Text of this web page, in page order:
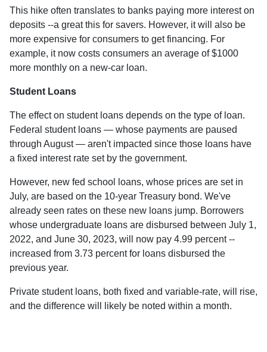
This hike often translates to banks paying more interest on
deposits --a great this for savers. However, it will also be
more expensive for consumers to get financing. For
example, it now costs consumers an average of $1000
more monthly on a new-car loan.
Student Loans
The effect on student loans depends on the type of loan.
Federal student loans — whose payments are paused
through August — aren't impacted since those loans have
a fixed interest rate set by the government.
However, new fed school loans, whose prices are set in
July, are based on the 10-year Treasury bond. We've
already seen rates on these new loans jump. Borrowers
whose undergraduate loans are disbursed between July 1,
2022, and June 30, 2023, will now pay 4.99 percent --
increased from 3.73 percent for loans disbursed the
previous year.
Private student loans, both fixed and variable-rate, will rise,
and the difference will likely be noted within a month.